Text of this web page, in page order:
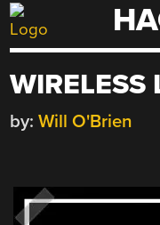
Skip
to
WIRELESS
by: Will O'Brien